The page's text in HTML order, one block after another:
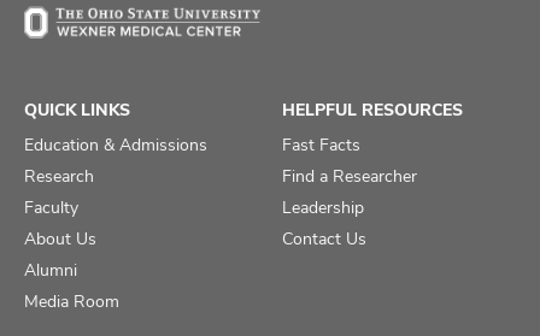
QUICK LINKS
Education & Admissions
Research
Faculty
About Us
Alumni
Media Room
HELPFUL RESOURCES
Fast Facts
Find a Researcher
Leadership
Contact Us